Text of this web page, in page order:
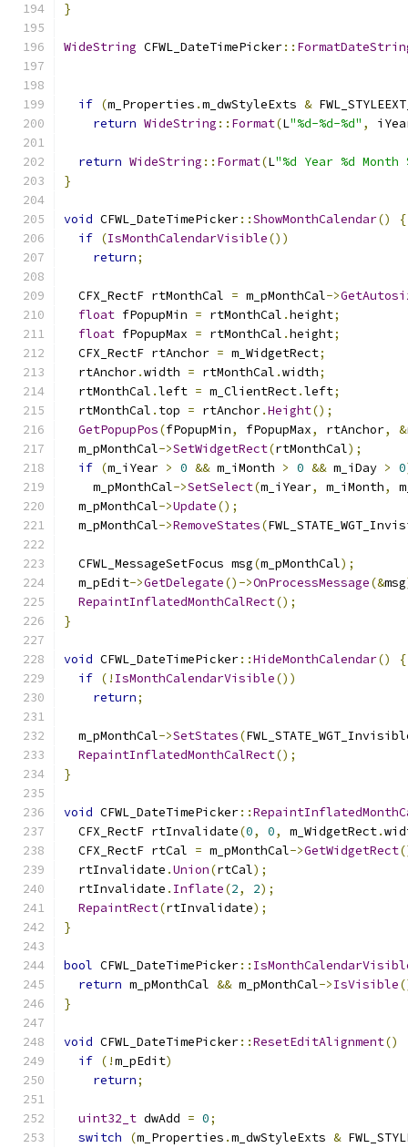
}
WideString CFWL_DateTimePicker::
if (m_Properties .m_dwStyleExts &
return WideString :: Format(L"%d-%d-%d" ,
return WideString :: Format(L"%d Year %d Month
}
void CFWL_DateTimePicker::ShowMonthCalendar()
{
if (IsMonthCalendarVisible())
return;
  CFX_RectF rtMonthCal
= m_pMonthCal->
float fPopupMin = rtMonthCal .height;
float fPopupMax = rtMonthCal .height;
  CFX_RectF rtAnchor
= m_WidgetRect;
  rtAnchor
.width = rtMonthCal .width;
  rtMonthCal
.left = m_ClientRect.left;
  rtMonthCal
. top = rtAnchor.Height();
GetPopupPos(fPopupMin, fPopupMax, rtAnchor, &
  m_pMonthCal
->SetWidgetRect(rtMonthCal);
if (m_iYear > 0 && m_iMonth > 0 && m_iDay > 0
    m_pMonthCal
->SetSelect(m_iYear, m_iMonth,
  m_pMonthCal
->Update();
  m_pMonthCal
->RemoveStates(
  CFWL_MessageSetFocus msg
(m_pMonthCal);
  m_pEdit
->GetDelegate()->OnProcessMessage(&msg
RepaintInflatedMonthCalRect();
}
void CFWL_DateTimePicker::HideMonthCalendar()
{
if (! IsMonthCalendarVisible())
return;
  m_pMonthCal
->SetStates(
RepaintInflatedMonthCalRect();
}
void CFWL_DateTimePicker::
  CFX_RectF rtInvalidate
(0, 0, m_WidgetRect.
  CFX_RectF rtCal
= m_pMonthCal->GetWidgetRect
  rtInvalidate
.Union(rtCal);
  rtInvalidate
. Inflate(2, 2);
RepaintRect(rtInvalidate);
}
bool CFWL_DateTimePicker::
return m_pMonthCal && m_pMonthCal->IsVisible
}
void CFWL_DateTimePicker::ResetEditAlignment()
if (!m_pEdit)
return;
uint32_t dwAdd = 0;
switch
(m_Properties .m_dwStyleExts &